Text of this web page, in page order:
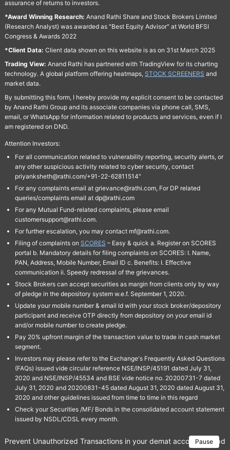
assurance of returns to investors.
*Award Winning Research: Anand Rathi Share and Stock Brokers Limited
(Research Analyst) was awarded as "Best Equity Advisor" at World BFSI
Congress & Awards 2022
*Client Data: Client data shown on this website is as on 31st March 2025
Trading View: Anand Rathi has partnered with TradingView for its charting
technology. A global platform offering heatmaps, STOCK SCREENERS and
market data.
By submitting this form, I hereby provide my explicit consent to be contacted
by Anand Rathi Group and its associate companies via phone call, SMS,
email, or WhatsApp for information related to products and services, even if I
am registered on DND.
Attention Investors:
For all communication related to vulnerability reporting, security alerts, or
any other suspicious activity related to cyber security, contact
priyanksheth@rathi.com/+91-22-62811514"
For any complaints email at grievance@rathi.com, For DP related
queries/complaints email at dp@rathi.com
For any Mutual Fund-related complaints, please email
customersupport@rathi.com.
For further escalation, you may contact mf@rathi.com.
Filing of complaints on SCORES – Easy & quick a. Register on SCORES
portal b. Mandatory details for filing complaints on SCORES: I. Name,
PAN, Address, Mobile Number, Email ID c. Benefits: I. Effective
communication ii. Speedy redressal of the grievances.
Stock Brokers can accept securities as margin from clients only by way
of pledge in the depository system w.e.f. September 1, 2020.
Update your mobile number & email Id with your stock broker/depository
participant and receive OTP directly from depository on your email id
and/or mobile number to create pledge.
Pay 20% upfront margin of the transaction value to trade in cash market
segment.
Investors may please refer to the Exchange's Frequently Asked Questions
(FAQs) issued vide circular reference NSE/INSP/45191 dated July 31,
2020 and NSE/INSP/45534 and BSE vide notice no. 20200731-7 dated
July 31, 2020 and 20200831-45 dated August 31, 2020 dated August 31,
2020 and other guidelines issued from time to time in this regard
Check your Securities /MF/ Bonds in the consolidated account statement
issued by NSDL/CDSL every month.
Pause
Prevent Unauthorized Transactions in your demat account →